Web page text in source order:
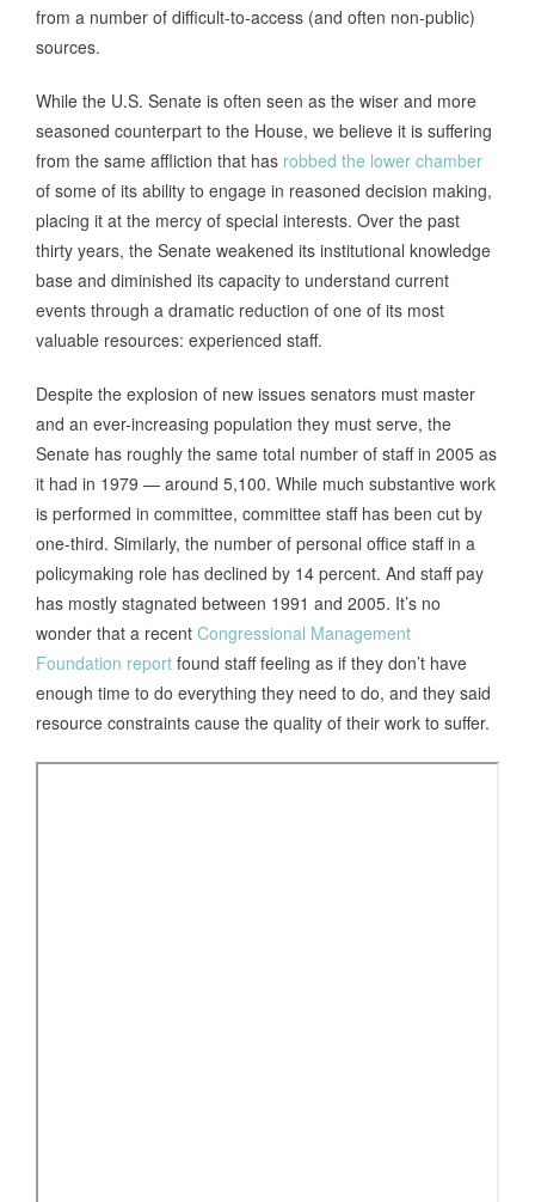
from a number of difficult-to-access (and often non-public)
sources.
While the U.S. Senate is often seen as the wiser and more
seasoned counterpart to the House, we believe it is suffering
from the same affliction that has robbed the lower chamber
of some of its ability to engage in reasoned decision making,
placing it at the mercy of special interests. Over the past
thirty years, the Senate weakened its institutional knowledge
base and diminished its capacity to understand current
events through a dramatic reduction of one of its most
valuable resources: experienced staff.
Despite the explosion of new issues senators must master
and an ever-increasing population they must serve, the
Senate has roughly the same total number of staff in 2005 as
it had in 1979 — around 5,100. While much substantive work
is performed in committee, committee staff has been cut by
one-third. Similarly, the number of personal office staff in a
policymaking role has declined by 14 percent. And staff pay
has mostly stagnated between 1991 and 2005. It’s no
wonder that a recent Congressional Management
Foundation report found staff feeling as if they don’t have
enough time to do everything they need to do, and they said
resource constraints cause the quality of their work to suffer.